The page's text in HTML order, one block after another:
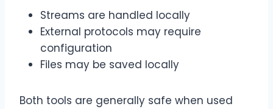
Streams are handled locally
External protocols may require
configuration
Files may be saved locally
Both tools are generally safe when used